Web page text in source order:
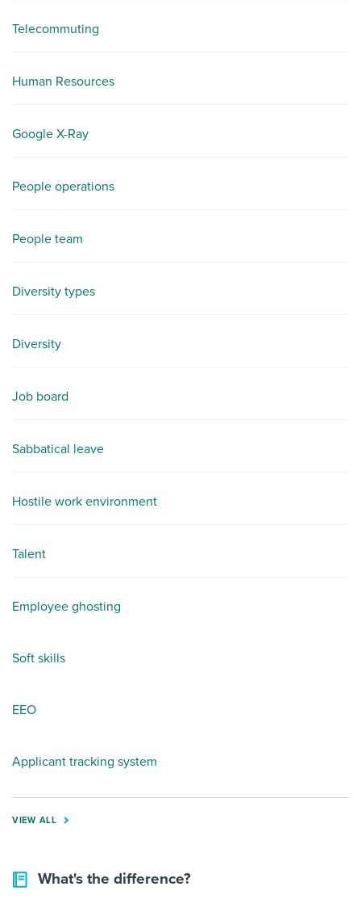
Telecommuting
Human Resources
Google X-Ray
People operations
People team
Diversity types
Diversity
Job board
Sabbatical leave
Hostile work environment
Talent
Employee ghosting
Soft skills
EEO
Applicant tracking system
VIEW ALL
What's the difference?